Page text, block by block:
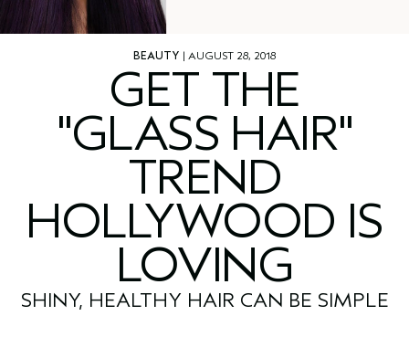
BEAUTY | AUGUST 28, 2018
GET THE
"GLASS HAIR"
TREND
HOLLYWOOD IS
LOVING
SHINY, HEALTHY HAIR CAN BE SIMPLE